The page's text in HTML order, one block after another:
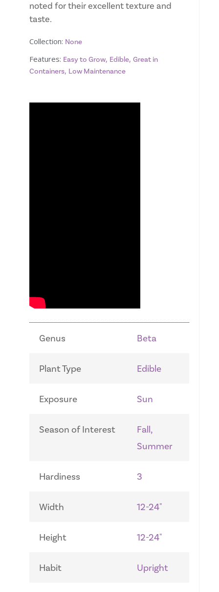
noted for their excellent texture and
taste.
Collection: None
Features: Easy to Grow, Edible, Great in
Containers, Low Maintenance
Genus Beta
Plant Type Edible
Exposure Sun
Season of Interest
Fall,
Summer
Hardiness 3
Width 12-24"
Height 12-24"
Habit Upright